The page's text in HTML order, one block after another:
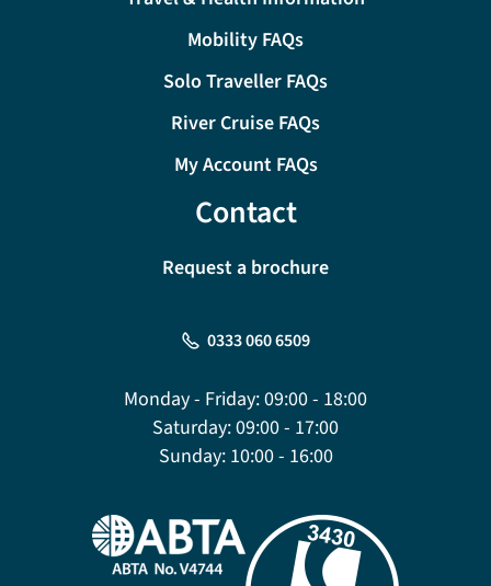
Mobility FAQs
Solo Traveller FAQs
River Cruise FAQs
My Account FAQs
Contact
Request a brochure
0333 060 6509
Monday - Friday:09:00 - 18:00
Saturday:09:00 - 17:00
Sunday:10:00 - 16:00